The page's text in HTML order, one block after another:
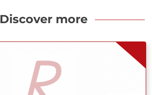
Discover more